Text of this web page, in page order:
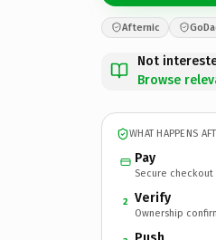
Afternic
Not
Browse
WHAT HAPPENS
Pay
Secure checkout
2 Verify
Ownership